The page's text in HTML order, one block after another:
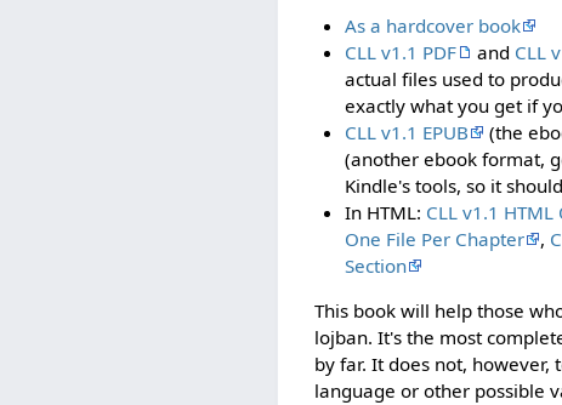
As a hardcover book
CLL v1.1 PDF
and CLL
actual files used to
exactly what you get if
CLL v1.1 EPUB
(the
(another ebook format,
Kindle's tools, so it
In HTML: CLL v1.1 HTML
One File Per Chapter
,
Section
This book will help those
lojban. It's the most
by far. It does not, however,
language or other possible